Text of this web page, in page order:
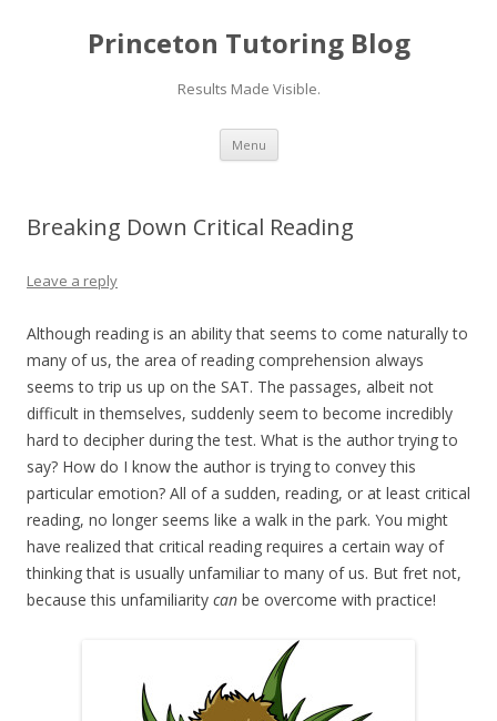
Princeton Tutoring Blog
Results Made Visible.
Menu Skip
content
Breaking Down Critical Reading
Leave a reply
Although reading is an ability that seems to come naturally to
many of us, the area of reading comprehension always
seems to trip us up on the SAT. The passages, albeit not
difficult in themselves, suddenly seem to become incredibly
hard to decipher during the test. What is the author trying to
say? How do I know the author is trying to convey this
particular emotion? All of a sudden, reading, or at least critical
reading, no longer seems like a walk in the park. You might
have realized that critical reading requires a certain way of
thinking that is usually unfamiliar to many of us. But fret not,
because this unfamiliarity can be overcome with practice!